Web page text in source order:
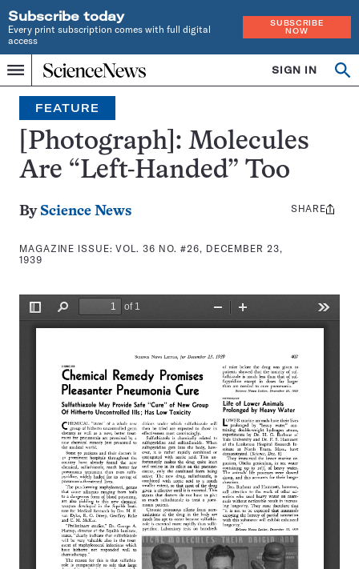
Subscribe today
Every print subscription comes with full digital
access
SUBSCRIBE
NOW
Menu
Home
INDEPENDENT
JOURNALISM
SINCE
1921
SIGN IN
Search
FEATURE
[Photograph]: Molecules
Are “Left-Handed” Too
By Science News
MAGAZINE ISSUE:VOL. 36 NO. #26, DECEMBER 23,
1939
Share
SHARE